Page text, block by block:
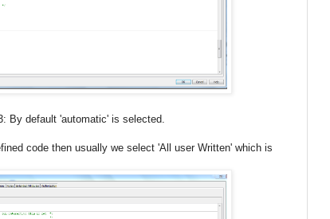
is selected.
code then usually we select 'All user Written' which is